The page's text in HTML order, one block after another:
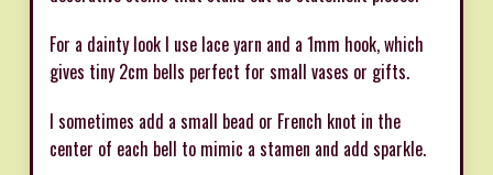
For a dainty look I use lace yarn and a 1mm hook, which
gives tiny 2cm bells perfect for small vases or gifts.
I sometimes add a small bead or French knot in the
center of each bell to mimic a stamen and add sparkle.